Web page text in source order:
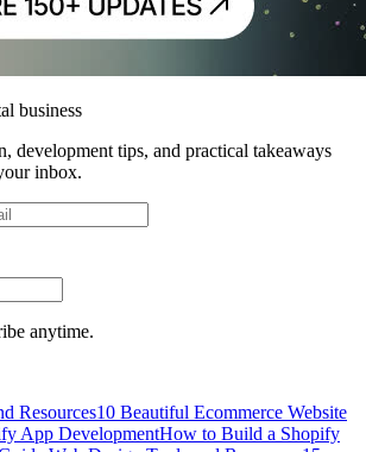
business
development tips, and practical takeaways
inbox.
anytime.
Resources10 Beautiful Ecommerce Website
App DevelopmentHow to Build a Shopify